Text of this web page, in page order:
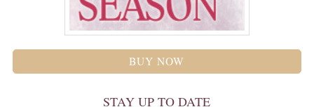
BUY NOW
STAY UP TO DATE